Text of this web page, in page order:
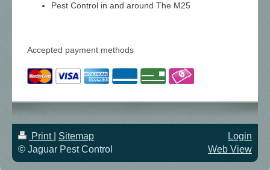
Pest Control in and around The M25
Accepted payment methods
Print
Sitemap
© Jaguar Pest Control
Login
Web View